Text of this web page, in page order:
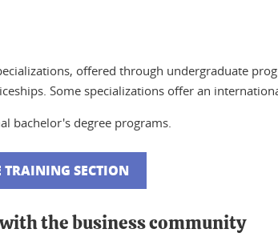
offered through undergraduate
Some specializations offer an
bachelor's degree programs.
TRAINING SECTION
the business community